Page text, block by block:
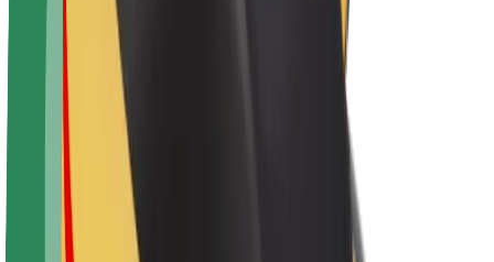
Blog
Newsroom
Brand guidelines
Mission
Investor Relations
Leadership
Brand